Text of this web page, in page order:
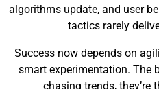
algorithms update, and user
tactics rarely
Success now depends on
smart experimentation. The
chasing trends, they’re